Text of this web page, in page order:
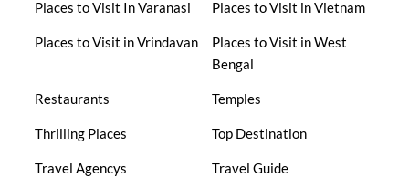
Places to Visit In Varanasi Places to Visit in Vietnam
Places to Visit in Vrindavan
Places to Visit in West
Bengal
Restaurants Temples
Thrilling Places Top Destination
Travel Agencys Travel Guide